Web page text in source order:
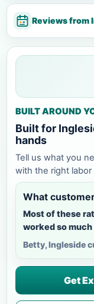
Reviews from
BUILT AROUND
Built for
hands
Tell us what you
with the right labor
What
Most of these
worked so
Betty, Ingleside
Get